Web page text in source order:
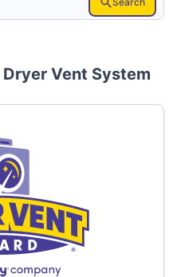
Dryer Vent System